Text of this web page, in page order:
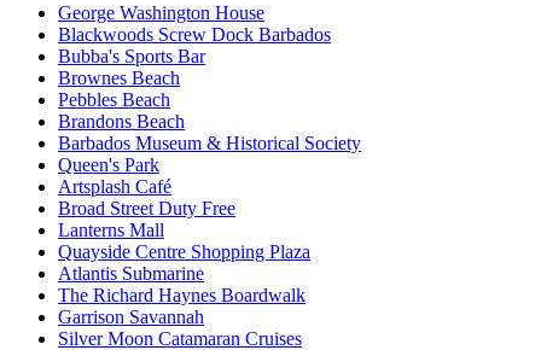
George Washington House
Blackwoods Screw Dock Barbados
Bubba's Sports Bar
Brownes Beach
Pebbles Beach
Brandons Beach
Barbados Museum & Historical Society
Queen's Park
Artsplash Café
Broad Street Duty Free
Lanterns Mall
Quayside Centre Shopping Plaza
Atlantis Submarine
The Richard Haynes Boardwalk
Garrison Savannah
Silver Moon Catamaran Cruises